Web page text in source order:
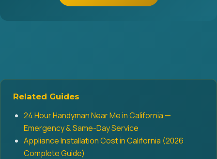
Related Guides
24 Hour Handyman Near Me in California —
Emergency & Same-Day Service
Appliance Installation Cost in California (2026
Complete Guide)